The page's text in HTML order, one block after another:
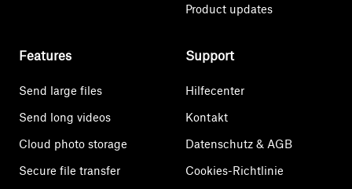
Product updates
Features
Send large files
Send long videos
Cloud photo storage
Secure file transfer
Support
Hilfecenter
Kontakt
Datenschutz & AGB
Cookies-Richtlinie